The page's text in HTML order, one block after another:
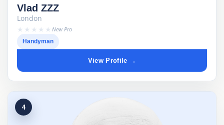
Vlad ZZZ
London
★★★★★ New Pro
Handyman
View Profile →
4